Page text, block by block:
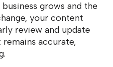
grows and the
your content
review and update
accurate,